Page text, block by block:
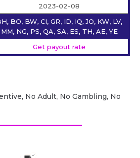
2023-02-08
BO, BW, CI, GR, ID, IQ, JO, KW, LV,
MM, NG, PS, QA, SA, ES, TH, AE, YE
Get payout rate
No Adult, No Gambling, No